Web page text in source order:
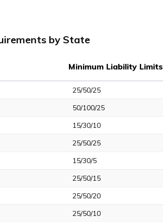
by State
Minimum Liability Limits
25/50/25
50/100/25
15/30/10
25/50/25
15/30/5
25/50/15
25/50/20
25/50/10